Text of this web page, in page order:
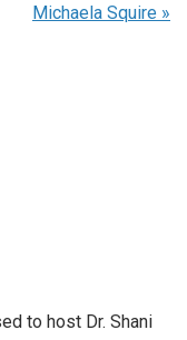
Michaela Squire »
to host Dr. Shani